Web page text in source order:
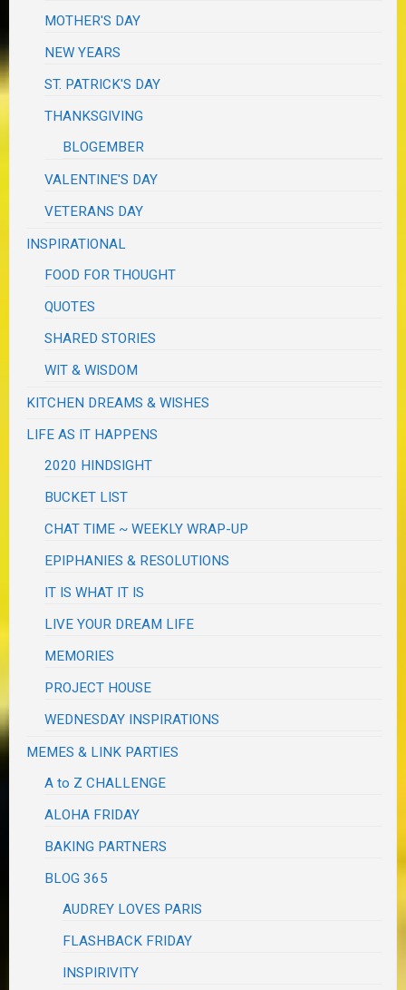
MOTHER'S DAY
NEW YEARS
ST. PATRICK'S DAY
THANKSGIVING
BLOGEMBER
VALENTINE'S DAY
VETERANS DAY
INSPIRATIONAL
FOOD FOR THOUGHT
QUOTES
SHARED STORIES
WIT & WISDOM
KITCHEN DREAMS & WISHES
LIFE AS IT HAPPENS
2020 HINDSIGHT
BUCKET LIST
CHAT TIME ~ WEEKLY WRAP-UP
EPIPHANIES & RESOLUTIONS
IT IS WHAT IT IS
LIVE YOUR DREAM LIFE
MEMORIES
PROJECT HOUSE
WEDNESDAY INSPIRATIONS
MEMES & LINK PARTIES
A to Z CHALLENGE
ALOHA FRIDAY
BAKING PARTNERS
BLOG 365
AUDREY LOVES PARIS
FLASHBACK FRIDAY
INSPIRIVITY